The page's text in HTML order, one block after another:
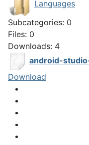
Languages
Subcategories: 0
Files: 0
Downloads: 4
android-
Download